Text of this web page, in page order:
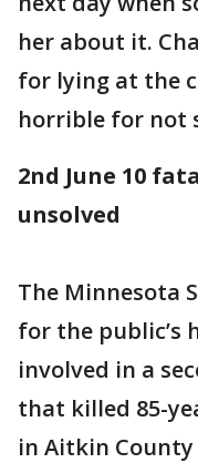
her about it.
for lying at the
horrible for not
2nd June 10
unsolved
The Minnesota
for the public’s
involved in a
that killed 85-
in Aitkin County